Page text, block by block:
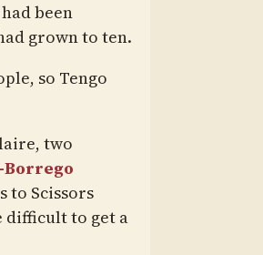
been
grown to ten.
so Tengo
two
Borrego
to Scissors
difficult to get a